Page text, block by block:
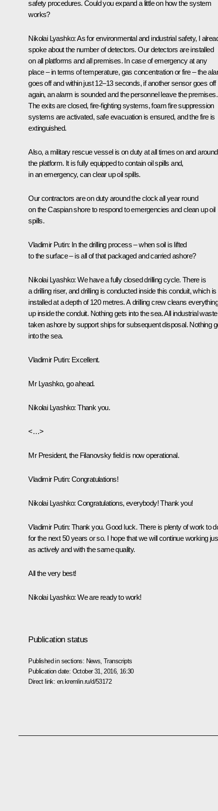
safety procedures. Could you expand a little on how the system
works?
Nikolai Lyashko:As for environmental and industrial safety, I
spoke about the number of detectors. Our detectors are installed
on all platforms and all premises. In case of emergency at any
place – in terms of temperature, gas concentration or fire – the
goes off and within just 12–13 seconds, if another sensor goes off
again, an alarm is sounded and the personnel leave the premises.
The exits are closed, fire-fighting systems, foam fire suppression
systems are activated, safe evacuation is ensured, and the fire is
extinguished.
Also, a military rescue vessel is on duty at all times on and around
the platform. It is fully equipped to contain oil spills and,
in an emergency, can clear up oil spills.
Our contractors are on duty around the clock all year round
on the Caspian shore to respond to emergencies and clean up oil
spills.
Vladimir Putin: In the drilling process – when soil is lifted
to the surface – is all of that packaged and carried ashore?
Nikolai Lyashko:We have a fully closed drilling cycle. There is
a drilling riser, and drilling is conducted inside this conduit, which is
installed at a depth of 120 metres. A drilling crew cleans everything
up inside the conduit. Nothing gets into the sea. All industrial
taken ashore by support ships for subsequent disposal. Nothing
into the sea.
Vladimir Putin: Excellent.
Mr Lyashko, go ahead.
Nikolai Lyashko:Thank you.
<…>
Mr President, the Filanovsky field is now operational.
Vladimir Putin: Congratulations!
Nikolai Lyashko:Congratulations, everybody! Thank you!
Vladimir Putin: Thank you. Good luck. There is plenty of work to
for the next 50 years or so. I hope that we will continue working
as actively and with the same quality.
All the very best!
Nikolai Lyashko:We are ready to work!
Publication status
Published in sections: News ,Transcripts
Publication date: October 31, 2016, 16:30
Direct link: en.kremlin.ru/d/53172